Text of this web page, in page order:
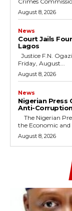
August 8, 2026
News
Court Jails
Lagos
Friday, August...
August 8, 2026
News
Nigerian Press
Anti-
the Economic and
August 8, 2026